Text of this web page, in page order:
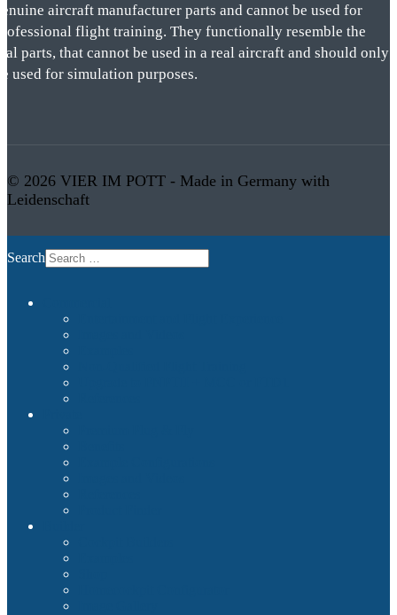
aircraft manufacturer parts and cannot be used for
flight training. They functionally resemble the
parts, that cannot be used in a real aircraft and should only
used for simulation purposes.
© 2026 VIER IM POTT - Made in Germany with
Leidenschaft
Search